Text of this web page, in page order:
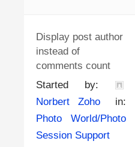
Display post author
instead of
comments count
Started by:
Norbert Zoho
in:
Photo World/Photo
Session Support